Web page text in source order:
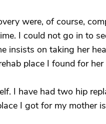
were, of course,
I could not go in to
insists on taking her
place I found for
I have had two hip
I got for my mother